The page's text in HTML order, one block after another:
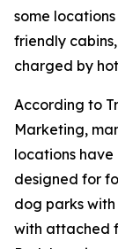
some
friendly
charged by
According to
Marketing,
locations
designed for
dog parks
with attached